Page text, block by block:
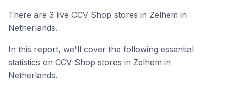
There are 3 live CCV Shop stores in Zelhem in
Netherlands.
In this report, we'll cover the following essential
statistics on CCV Shop stores in Zelhem in
Netherlands.